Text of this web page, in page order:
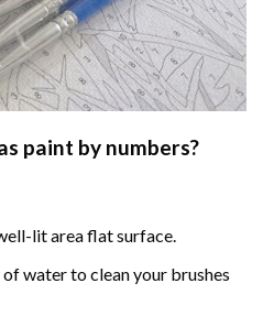
paint by numbers?
lit area flat surface.
water to clean your brushes